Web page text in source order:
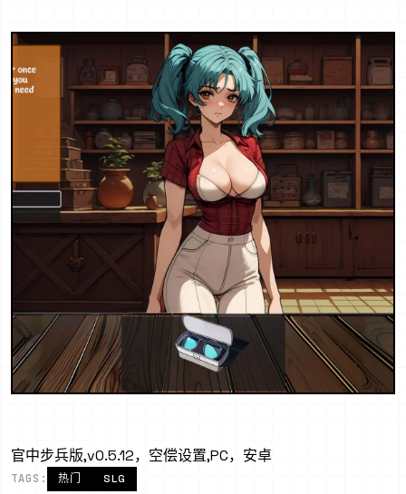
官中步兵版,v0.5.12，空偿设置,PC，安卓
TAGS: 热门 SLG